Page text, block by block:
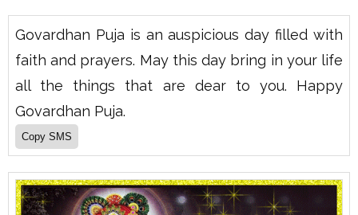
Govardhan Puja is an auspicious day filled with
faith and prayers. May this day bring in your life
all the things that are dear to you. Happy
Govardhan Puja.